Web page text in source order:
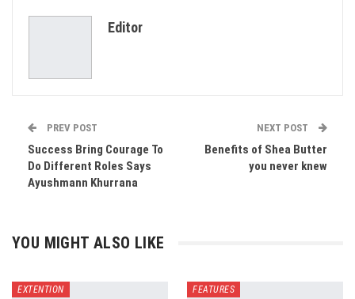
Editor
PREV POST
Success Bring Courage To
Do Different Roles Says
Ayushmann Khurrana
NEXT POST
Benefits of Shea Butter
you never knew
YOU MIGHT ALSO LIKE
EXTENTION FEATURES